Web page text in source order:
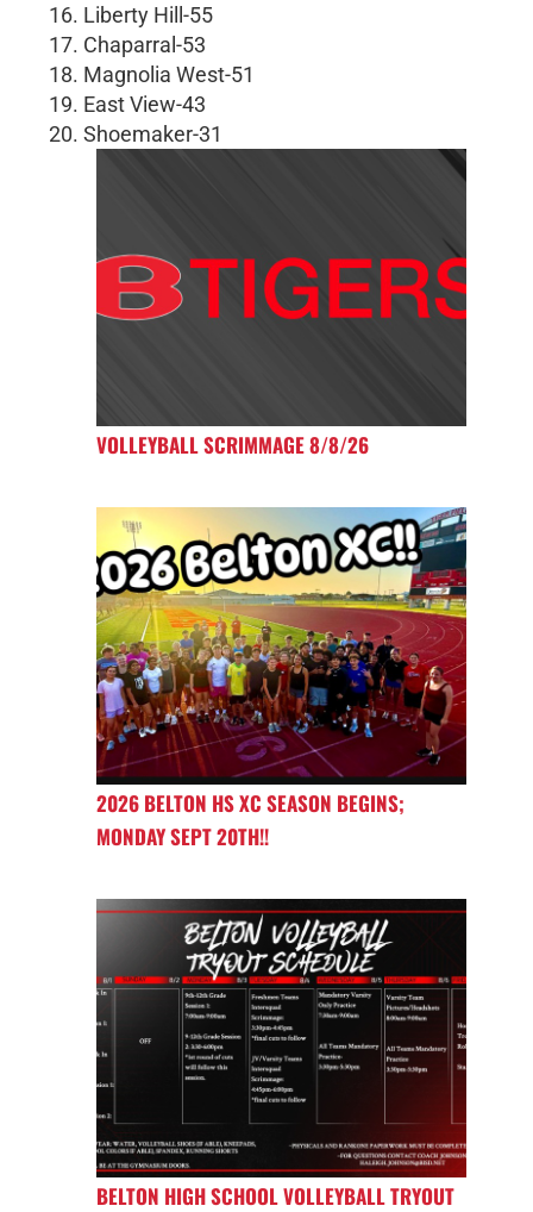
16. Liberty Hill-55
17. Chaparral-53
18. Magnolia West-51
19. East View-43
20. Shoemaker-31
VOLLEYBALL SCRIMMAGE 8/8/26
2026 BELTON HS XC SEASON BEGINS;
MONDAY SEPT 20TH!!
BELTON HIGH SCHOOL VOLLEYBALL TRYOUT